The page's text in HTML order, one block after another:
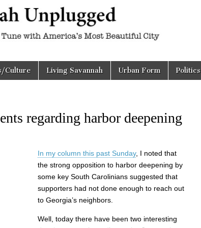
Culture Living Savannah Urban Form Politics
regarding harbor deepening
In my column this past Sunday, I noted that
the strong opposition to harbor deepening by
some key South Carolinians suggested that
supporters had not done enough to reach out
to Georgia’s neighbors.
Well, today there have been two interesting